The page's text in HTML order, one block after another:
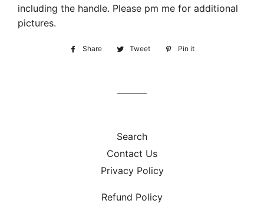
including the handle. Please pm me for additional
pictures.
Share
Share
Tweet
Tweet
Pin it
Search
Contact Us
Privacy Policy
Refund Policy